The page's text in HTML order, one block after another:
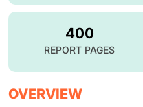
400
REPORT PAGES
OVERVIEW